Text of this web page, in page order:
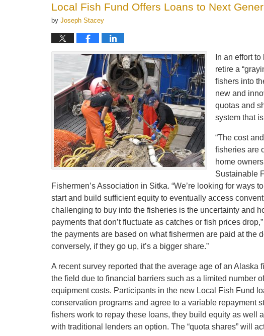
Local Fish Fund Offers Loans to Next
by Joseph Stacey
In an effort
retire a
fishers into
new and
quotas and
system that
“The cost
fisheries are
home
Sustainable
Fishermen’s Association in Sitka. “We’re looking for ways
start and build sufficient equity to eventually access
challenging to buy into the fisheries is the uncertainty and
payments that don’t fluctuate as catches or fish prices
the payments are based on what fishermen are paid at the
conversely, if they go up, it’s a bigger share.”
A recent survey reported that the average age of an
the field due to financial barriers such as a limited number
equipment costs. Participants in the new Local Fish Fund
conservation programs and agree to a variable repayment
fishers work to repay these loans, they build equity as well
with traditional lenders an option. The “quota shares” will